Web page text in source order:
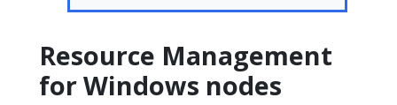
Resource Management
for Windows nodes